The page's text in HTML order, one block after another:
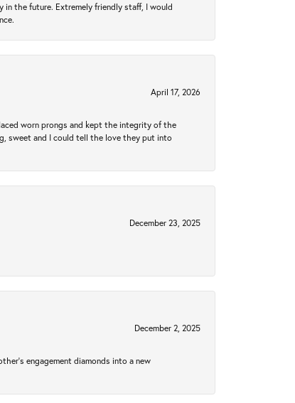
the future. Extremely friendly staff, I would
April 17, 2026
worn prongs and kept the integrity of the
sweet and I could tell the love they put into
December 23, 2025
December 2, 2025
engagement diamonds into a new